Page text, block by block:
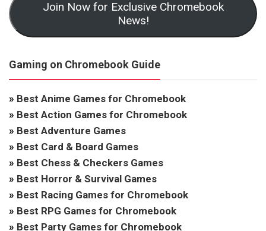
Join Now for Exclusive Chromebook
News!
Gaming on Chromebook Guide
» Best Anime Games for Chromebook
» Best Action Games for Chromebook
» Best Adventure Games
» Best Card & Board Games
» Best Chess & Checkers Games
» Best Horror & Survival Games
» Best Racing Games for Chromebook
» Best RPG Games for Chromebook
» Best Party Games for Chromebook